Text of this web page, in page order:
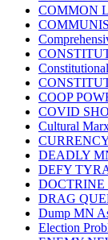
COMMON
COOP
COVID
Cultural
DEADLY
DEFY
DOCTRINE
DRAG
Dump MN
Election